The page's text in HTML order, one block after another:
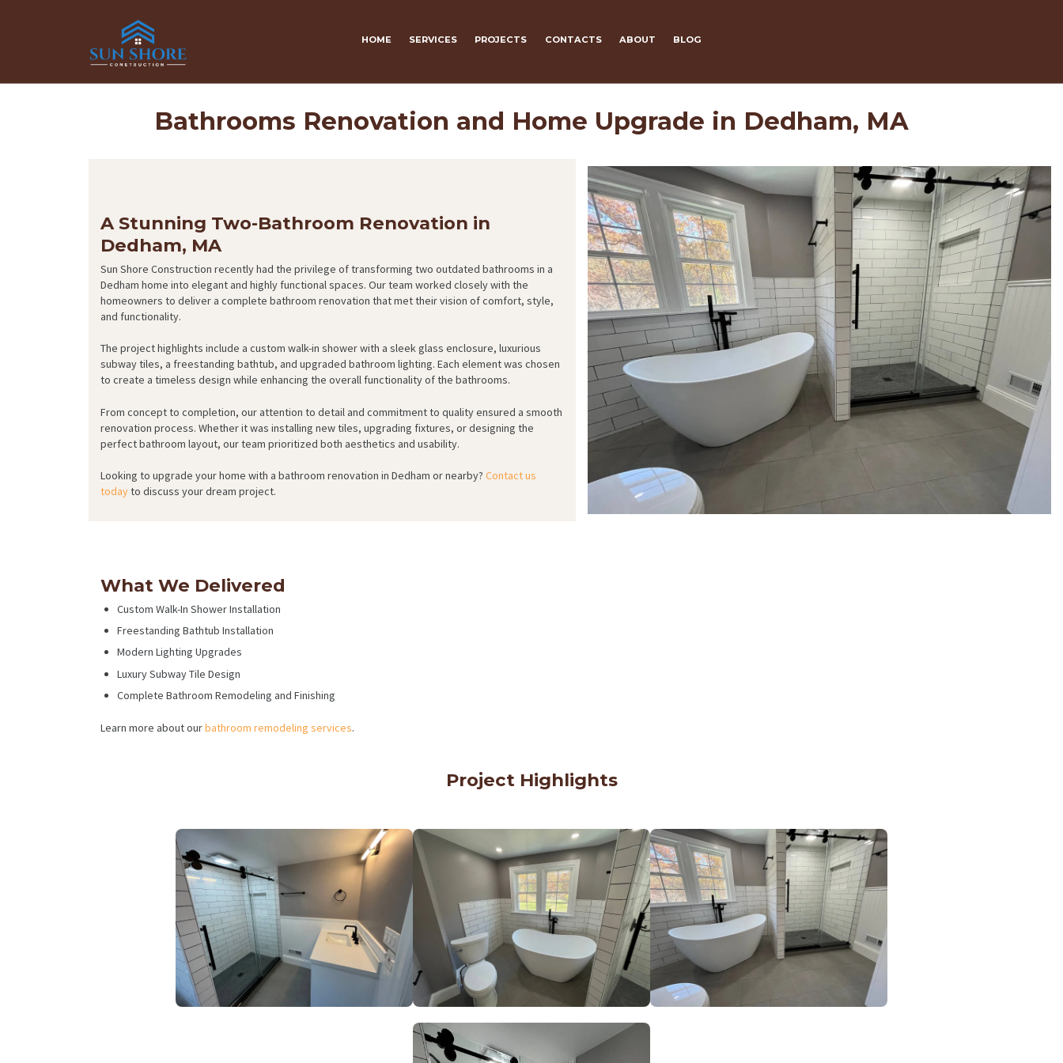
HOME SERVICES PROJECTS CONTACTS ABOUT BLOG
Bathrooms Renovation and Home Upgrade in Dedham, MA
A Stunning Two-Bathroom Renovation in
Dedham, MA
Sun Shore Construction recently had the privilege of transforming two outdated bathrooms in a
Dedham home into elegant and highly functional spaces. Our team worked closely with the
homeowners to deliver a complete bathroom renovation that met their vision of comfort, style,
and functionality.
The project highlights include a custom walk-in shower with a sleek glass enclosure, luxurious
subway tiles, a freestanding bathtub, and upgraded bathroom lighting. Each element was chosen
to create a timeless design while enhancing the overall functionality of the bathrooms.
From concept to completion, our attention to detail and commitment to quality ensured a smooth
renovation process. Whether it was installing new tiles, upgrading fixtures, or designing the
perfect bathroom layout, our team prioritized both aesthetics and usability.
Looking to upgrade your home with a bathroom renovation in Dedham or nearby? Contact us
todayto discuss your dream project.
What We Delivered
Custom Walk-In Shower Installation
Freestanding Bathtub Installation
Modern Lighting Upgrades
Luxury Subway Tile Design
Complete Bathroom Remodeling and Finishing
Learn more about ourbathroom remodeling services.
Project Highlights